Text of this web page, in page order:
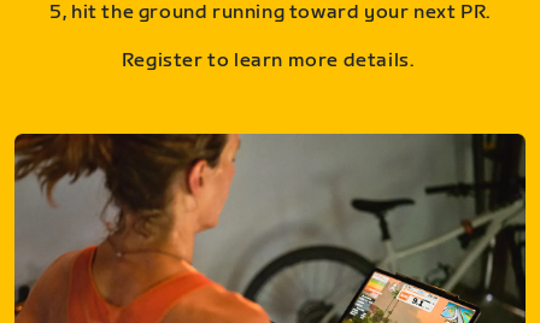
5, hit the ground running toward your next PR.
Register to learn more details.